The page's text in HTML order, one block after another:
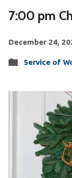
7:00 pm
December 24,
Service of